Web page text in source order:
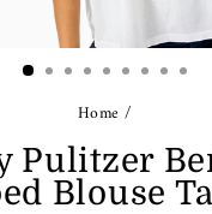
Home /
Pulitzer
Blouse